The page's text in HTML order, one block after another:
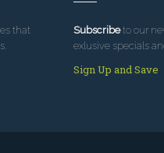
that
Subscribeto our
exlusive specials
Sign Up and Save